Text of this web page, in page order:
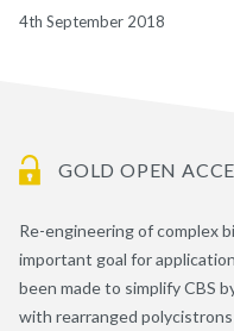
4th September 2018
GOLD OPEN
Re-engineering of complex
important goal for
been made to simplify CBS
with rearranged